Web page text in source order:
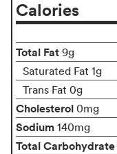
Calories
Total Fat 9g
Saturated Fat 1g
Trans Fat 0g
Cholesterol 0mg
Sodium 140mg
Total Carbohydrate